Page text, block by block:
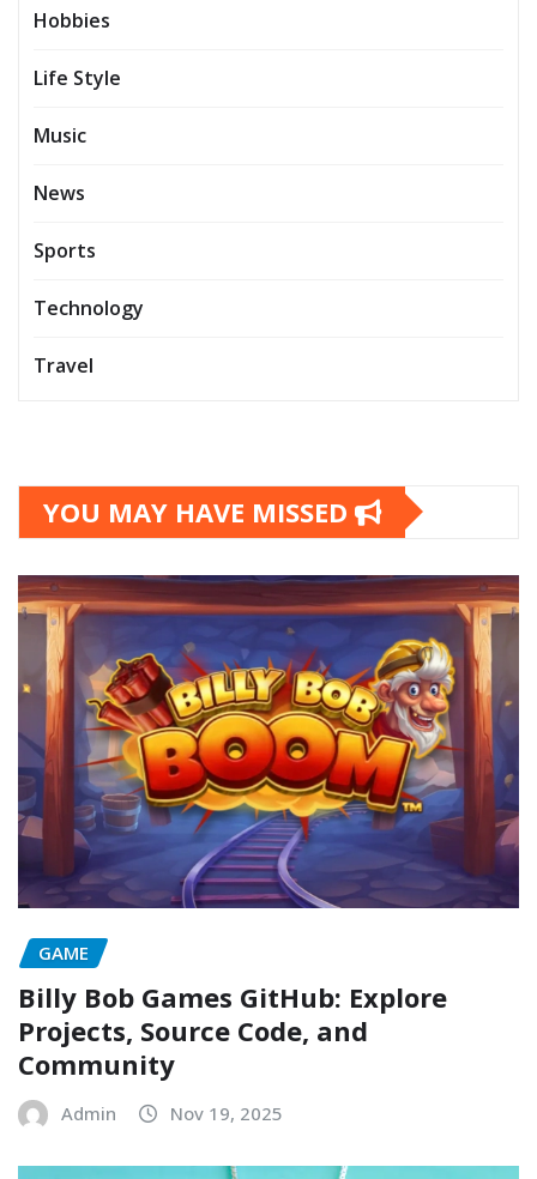
Hobbies
Life Style
Music
News
Sports
Technology
Travel
YOU MAY HAVE MISSED
GAME
Billy Bob Games GitHub: Explore
Projects, Source Code, and
Community
Admin Nov 19, 2025